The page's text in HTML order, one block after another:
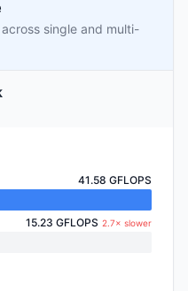
single and multi-
41.58 GFLOPS
15.23 GFLOPS 2.7× slower